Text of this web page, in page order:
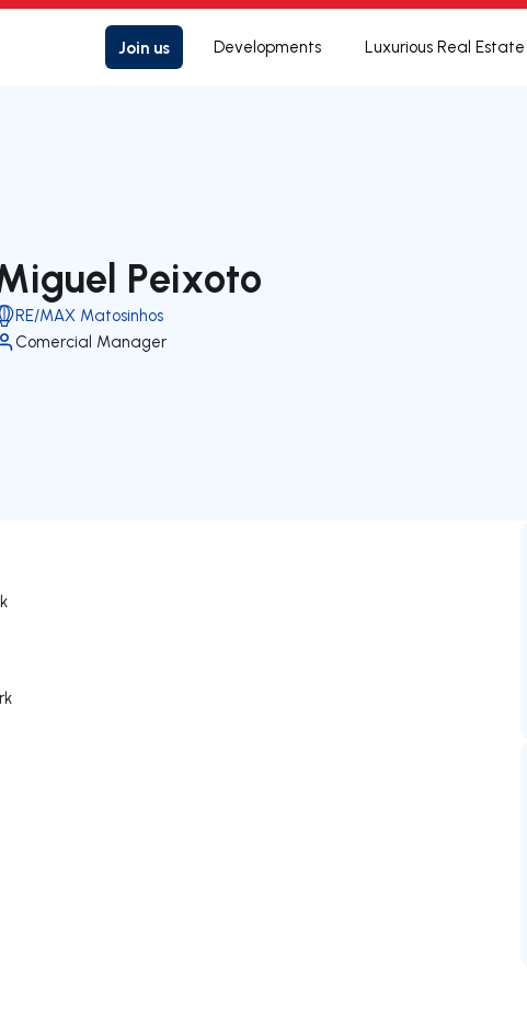
Join us Developments Luxurious Real Estate
Peixoto
RE/MAX Matosinhos
Comercial Manager